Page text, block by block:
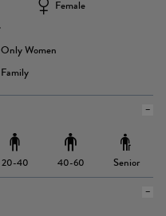
Female
Only Women
Family
20-40 40-60 Senior